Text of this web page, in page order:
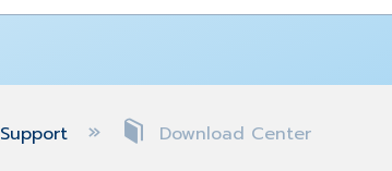
Support Download Center